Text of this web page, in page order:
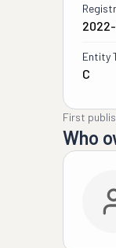
Entity
C
First
Who